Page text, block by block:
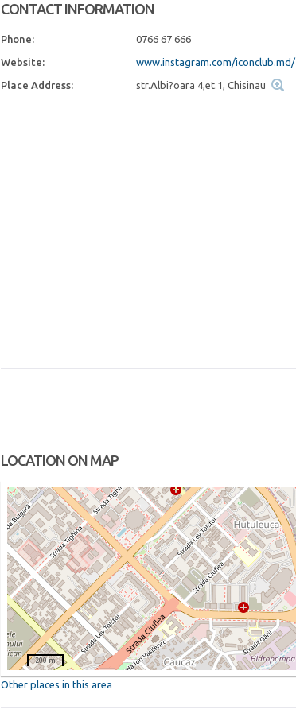
CONTACT INFORMATION
Phone: 0766 67 666
Website: www.instagram.com/iconclub.md/
Place Address: str.Albi?oara 4,et.1, Chisinau
LOCATION ON MAP
200 m
Other places in this area